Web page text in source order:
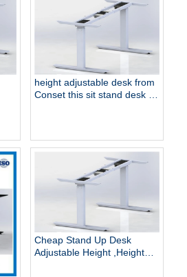
height adjustable desk from
Conset this sit stand desk is
Cheap Stand Up Desk
Adjustable Height ,Height